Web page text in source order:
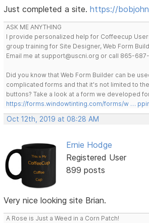
Just completed a site.https://
ASK ME ANYTHING
I provide personalized help for Coffeecup
group training for Site Designer, Web Form
Email me at support@uscni.org or call 865-
Did you know that Web Form Builder can be
complicated forms and that it's not limited to
buttons? Take a look at a form we developed
https://forms.windowtinting.com/forms/w …
Oct 12th, 2019 at 08:28 AM
Ernie Hodge
Registered User
899 posts
Very nice looking site Brian.
A Rose is Just a Weed in a Corn Patch!